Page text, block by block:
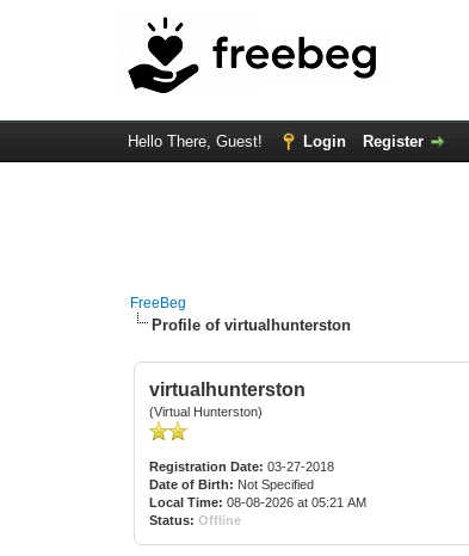
Hello There, Guest! Login Register
FreeBeg
Profile of virtualhunterston
virtualhunterston
(Virtual Hunterston)
Registration Date: 03-27-2018
Date of Birth: Not Specified
Local Time: 08-08-2026 at 05:21 AM
Status: Offline